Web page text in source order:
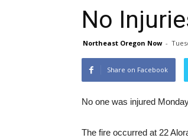
No
Northeast Oregon Now -
Share on Facebook
No one was injured
The fire occurred at 22